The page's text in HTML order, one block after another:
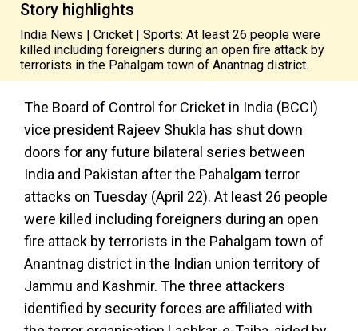
Story highlights
India News | Cricket | Sports: At least 26 people were
killed including foreigners during an open fire attack by
terrorists in the Pahalgam town of Anantnag district.
The Board of Control for Cricket in India (BCCI)
vice president Rajeev Shukla has shut down
doors for any future bilateral series between
India and Pakistan after the Pahalgam terror
attacks on Tuesday (April 22). At least 26 people
were killed including foreigners during an open
fire attack by terrorists in the Pahalgam town of
Anantnag district in the Indian union territory of
Jammu and Kashmir. The three attackers
identified by security forces are affiliated with